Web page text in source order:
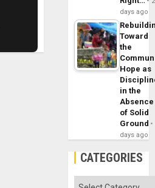
days ago
Toward
the
Hope as
in the
Absence
of Solid
Ground
days ago
CATEGORIES
Categories